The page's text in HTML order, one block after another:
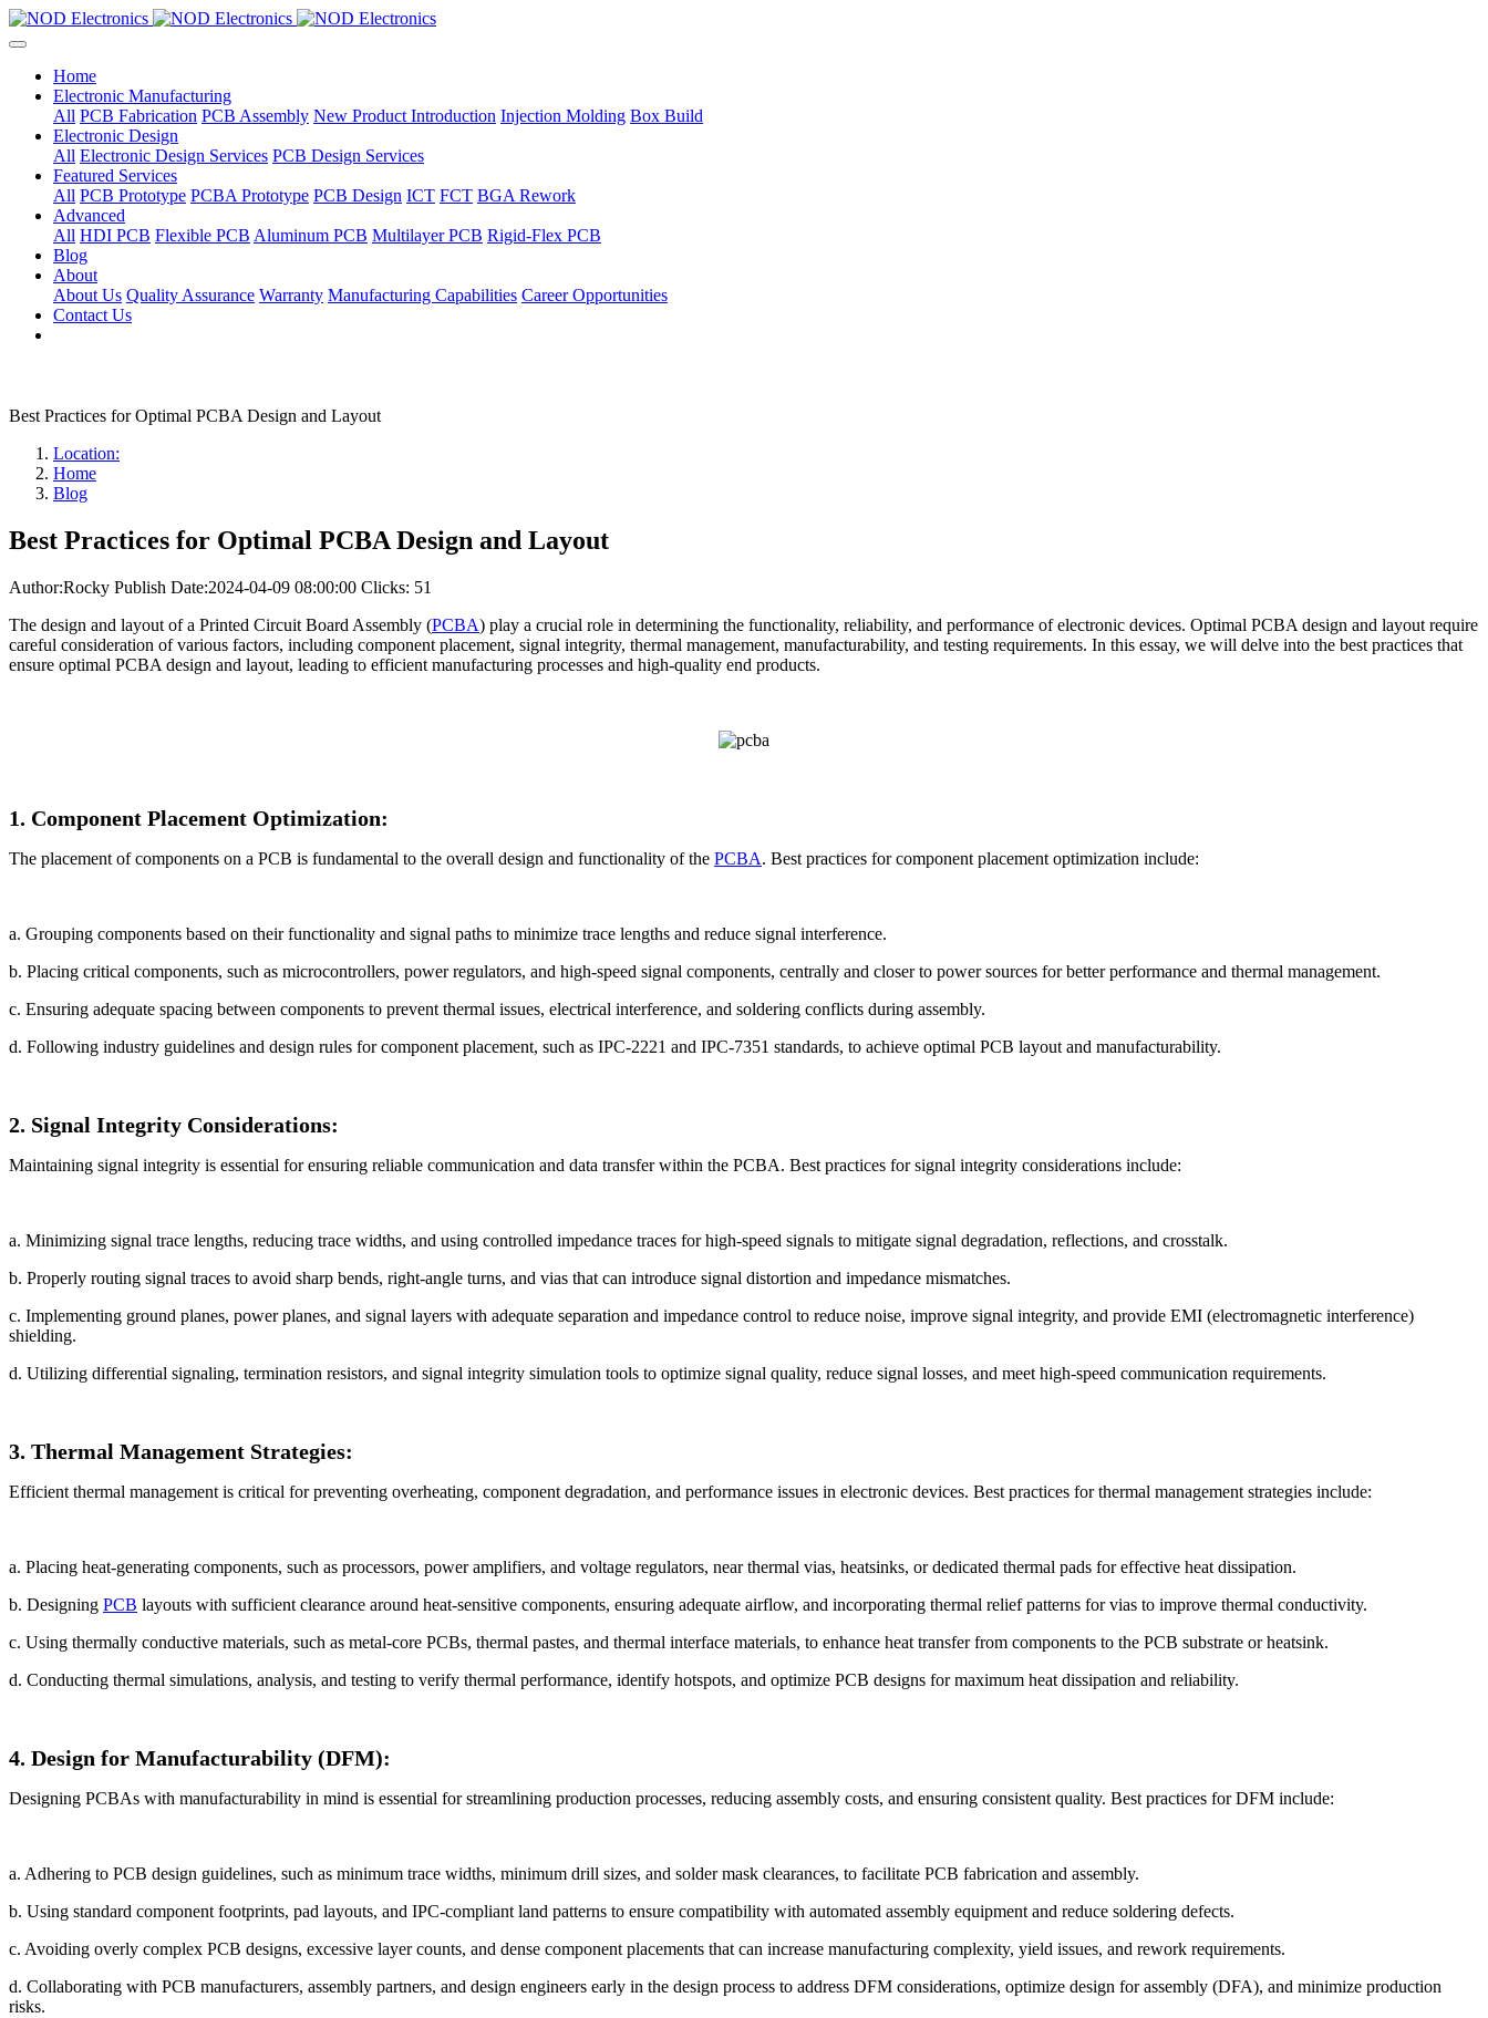
Home
Electronic Manufacturing
All PCB Fabrication PCB Assembly New Product Introduction Injection Molding Box Build
Electronic Design
All Electronic Design Services PCB Design Services
Featured Services
All PCB Prototype PCBA Prototype PCB Design ICT FCT BGA Rework
Advanced
All HDI PCB Flexible PCB Aluminum PCB Multilayer PCB Rigid-Flex PCB
Blog
About
About Us Quality Assurance Warranty Manufacturing Capabilities Career Opportunities
Contact Us
Best Practices for Optimal PCBA Design and Layout
Location:
Home
Blog
Best Practices for Optimal PCBA Design and Layout
Author:Rocky Publish Date:2024-04-09 08:00:00 Clicks: 51
The design and layout of a Printed Circuit Board Assembly (PCBA) play a crucial role in determining the functionality, reliability, and performance of electronic devices. Optimal PCBA design and layout require
careful consideration of various factors, including component placement, signal integrity, thermal management, manufacturability, and testing requirements. In this essay, we will delve into the best practices that
ensure optimal PCBA design and layout, leading to efficient manufacturing processes and high-quality end products.
1. Component Placement Optimization:
The placement of components on a PCB is fundamental to the overall design and functionality of the PCBA. Best practices for component placement optimization include:
a. Grouping components based on their functionality and signal paths to minimize trace lengths and reduce signal interference.
b. Placing critical components, such as microcontrollers, power regulators, and high-speed signal components, centrally and closer to power sources for better performance and thermal management.
c. Ensuring adequate spacing between components to prevent thermal issues, electrical interference, and soldering conflicts during assembly.
d. Following industry guidelines and design rules for component placement, such as IPC-2221 and IPC-7351 standards, to achieve optimal PCB layout and manufacturability.
2. Signal Integrity Considerations:
Maintaining signal integrity is essential for ensuring reliable communication and data transfer within the PCBA. Best practices for signal integrity considerations include:
a. Minimizing signal trace lengths, reducing trace widths, and using controlled impedance traces for high-speed signals to mitigate signal degradation, reflections, and crosstalk.
b. Properly routing signal traces to avoid sharp bends, right-angle turns, and vias that can introduce signal distortion and impedance mismatches.
c. Implementing ground planes, power planes, and signal layers with adequate separation and impedance control to reduce noise, improve signal integrity, and provide EMI (electromagnetic interference)
shielding.
d. Utilizing differential signaling, termination resistors, and signal integrity simulation tools to optimize signal quality, reduce signal losses, and meet high-speed communication requirements.
3. Thermal Management Strategies:
Efficient thermal management is critical for preventing overheating, component degradation, and performance issues in electronic devices. Best practices for thermal management strategies include:
a. Placing heat-generating components, such as processors, power amplifiers, and voltage regulators, near thermal vias, heatsinks, or dedicated thermal pads for effective heat dissipation.
b. Designing PCB layouts with sufficient clearance around heat-sensitive components, ensuring adequate airflow, and incorporating thermal relief patterns for vias to improve thermal conductivity.
c. Using thermally conductive materials, such as metal-core PCBs, thermal pastes, and thermal interface materials, to enhance heat transfer from components to the PCB substrate or heatsink.
d. Conducting thermal simulations, analysis, and testing to verify thermal performance, identify hotspots, and optimize PCB designs for maximum heat dissipation and reliability.
4. Design for Manufacturability (DFM):
Designing PCBAs with manufacturability in mind is essential for streamlining production processes, reducing assembly costs, and ensuring consistent quality. Best practices for DFM include:
a. Adhering to PCB design guidelines, such as minimum trace widths, minimum drill sizes, and solder mask clearances, to facilitate PCB fabrication and assembly.
b. Using standard component footprints, pad layouts, and IPC-compliant land patterns to ensure compatibility with automated assembly equipment and reduce soldering defects.
c. Avoiding overly complex PCB designs, excessive layer counts, and dense component placements that can increase manufacturing complexity, yield issues, and rework requirements.
d. Collaborating with PCB manufacturers, assembly partners, and design engineers early in the design process to address DFM considerations, optimize design for assembly (DFA), and minimize production
risks.